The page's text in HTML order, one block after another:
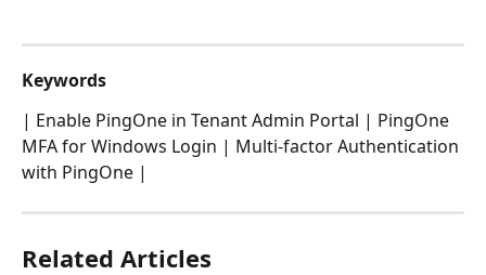
Keywords
| Enable PingOne in Tenant Admin Portal | PingOne
MFA for Windows Login | Multi-factor Authentication
with PingOne |
Related Articles